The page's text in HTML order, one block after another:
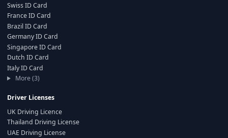
Swiss ID Card
France ID Card
Brazil ID Card
Germany ID Card
Singapore ID Card
Dutch ID Card
Italy ID Card
More (3)
Driver Licenses
UK Driving Licence
Thailand Driving License
UAE Driving License